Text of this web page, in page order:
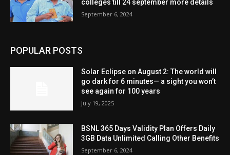
colleges till 24 september more details
September 6, 2024
POPULAR POSTS
Solar Eclipse on August 2: The world will
go dark for 6 minutes— a sight you won’t
see again for 100 years
July 19, 2025
BSNL 365 Days Validity Plan Offers Daily
3GB Data Unlimited Calling Other Benefits
September 6, 2024